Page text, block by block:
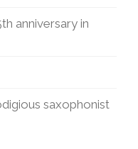
anniversary in
saxophonist